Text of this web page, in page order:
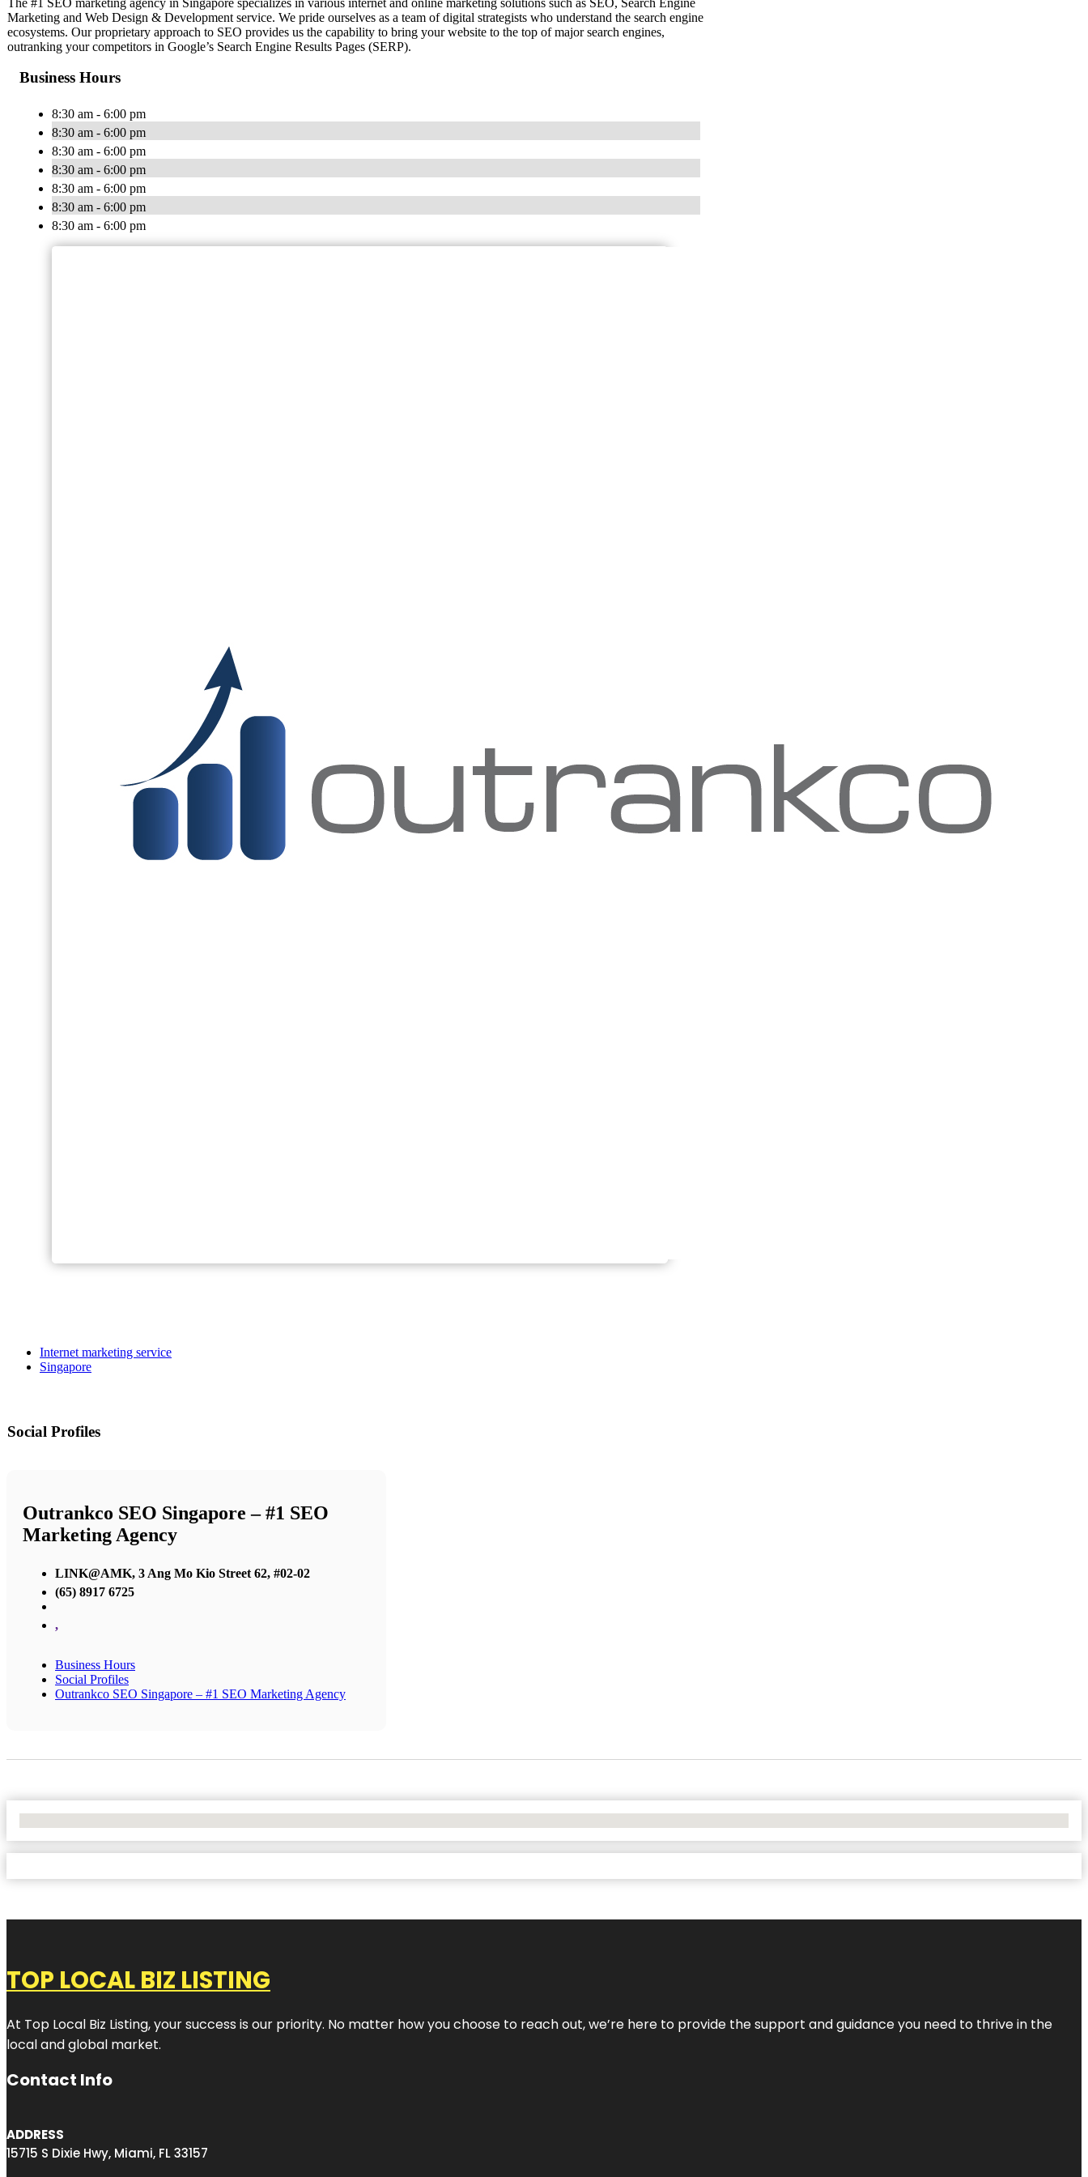
Marketing and Web Design & Development service. We pride ourselves as a team of digital strategists who understand the search engine
ecosystems. Our proprietary approach to SEO provides us the capability to bring your website to the top of major search engines,
outranking your competitors in Google’s Search Engine Results Pages (SERP).
Business Hours
8:30 am - 6:00 pm
8:30 am - 6:00 pm
8:30 am - 6:00 pm
8:30 am - 6:00 pm
8:30 am - 6:00 pm
8:30 am - 6:00 pm
8:30 am - 6:00 pm
Internet marketing service
Singapore
Social Profiles
Outrankco SEO Singapore – #1 SEO
Marketing Agency
LINK@AMK, 3 Ang Mo Kio Street 62, #02-02
(65) 8917 6725
,
Business Hours
Social Profiles
Outrankco SEO Singapore – #1 SEO Marketing Agency
TOP LOCAL BIZ LISTING
At Top Local Biz Listing, your success is our priority. No matter how you choose to reach out, we’re here to provide the support and guidance you need to thrive in the
local and global market.
Contact Info
ADDRESS
15715 S Dixie Hwy, Miami, FL 33157